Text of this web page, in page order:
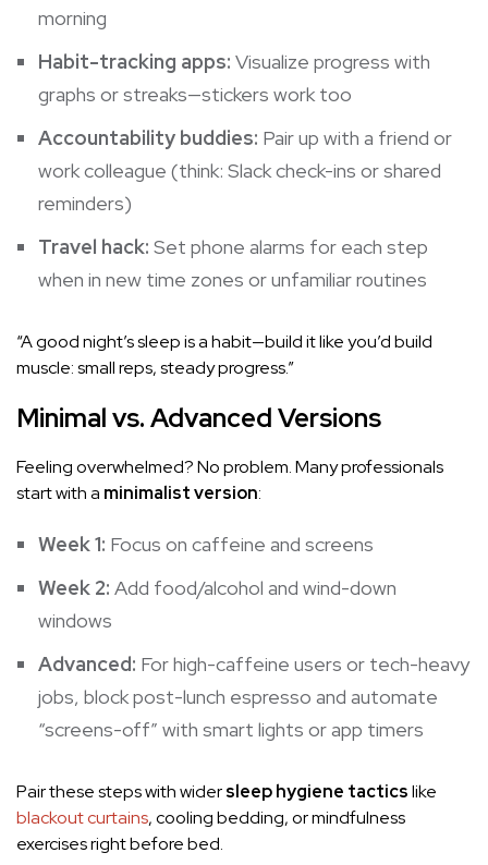
morning
Habit-tracking apps: Visualize progress with
graphs or streaks—stickers work too
Accountability buddies: Pair up with a friend or
work colleague (think: Slack check-ins or shared
reminders)
Travel hack: Set phone alarms for each step
when in new time zones or unfamiliar routines
“A good night’s sleep is a habit—build it like you’d build
muscle: small reps, steady progress.”
Minimal vs. Advanced Versions
Feeling overwhelmed? No problem. Many professionals
start with a minimalist version:
Week 1: Focus on caffeine and screens
Week 2: Add food/alcohol and wind-down
windows
Advanced: For high-caffeine users or tech-heavy
jobs, block post-lunch espresso and automate
“screens-off” with smart lights or app timers
Pair these steps with widersleep hygiene tacticslike
blackout curtains, cooling bedding, or mindfulness
exercises right before bed.